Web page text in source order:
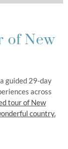
of New
guided 29-day
across
tour of New
country.